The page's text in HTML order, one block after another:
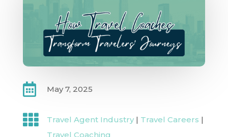
 May 7, 2025
 Travel Agent Industry| Travel Careers |
Travel Coaching